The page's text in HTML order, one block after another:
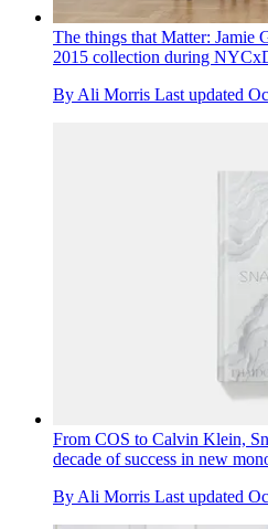
The things that Matter: Jamie
2015 collection during
By Ali Morris Last updated
From COS to Calvin Klein,
decade of success in new
By Ali Morris Last updated